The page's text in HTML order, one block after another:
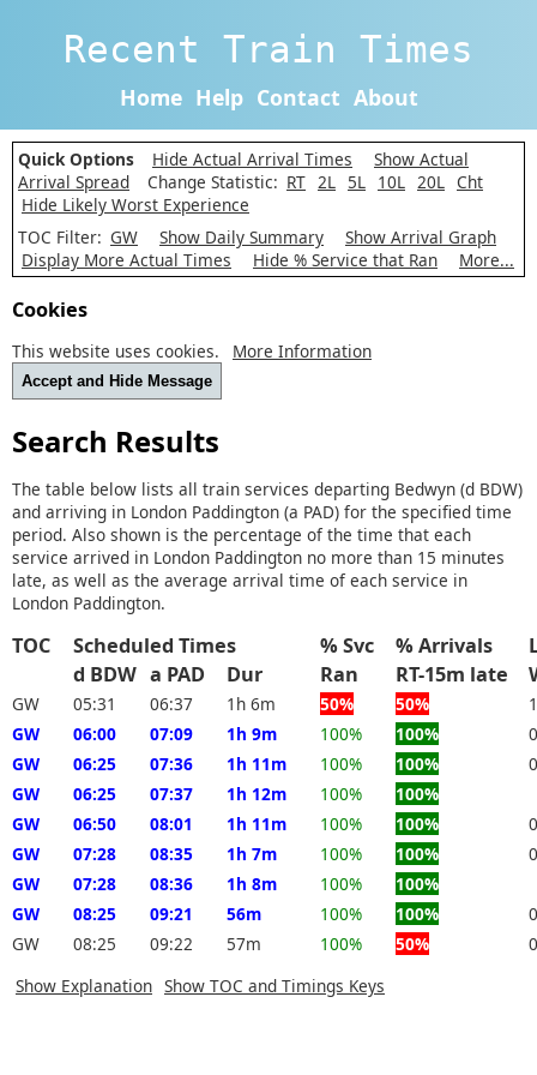
Recent Train Times
Home Help Contact About
Quick Options Hide Actual Arrival Times
Show Actual
Arrival Spread
Change Statistic: RT 2L 5L 10L 20L Cht
Hide Likely Worst Experience
TOC Filter: GW Show Daily Summary
Show Arrival Graph
Display More Actual Times
Hide % Service that Ran More...
Cookies
This website uses cookies. More Information
Accept and Hide Message
Search Results
The table below lists all train services departing Bedwyn (d BDW)
and arriving in London Paddington (a PAD) for the specified time
period. Also shown is the percentage of the time that each
service arrived in London Paddington no more than 15 minutes
late, as well as the average arrival time of each service in
London Paddington.
TOC Scheduled Times % Svc % Arrivals
d BDW a PAD Dur Ran RT-15m late
GW 05:31 06:37 1h 6m 50% 50%
GW
06:00 07:09 1h 9m 100% 100%
GW
06:25 07:36 1h 11m 100% 100%
GW
06:25 07:37 1h 12m 100%
100%
GW
06:50 08:01 1h 11m 100% 100%
GW
07:28 08:35 1h 7m 100% 100%
GW
07:28 08:36 1h 8m 100%
100%
GW
08:25 09:21 56m 100% 100%
GW
08:25 09:22 57m 100% 50%
Show Explanation Show TOC and Timings Keys